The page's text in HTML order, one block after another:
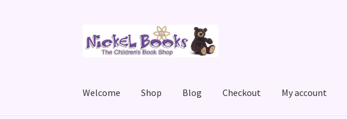
to
to
Welcome Shop Blog Checkout My account